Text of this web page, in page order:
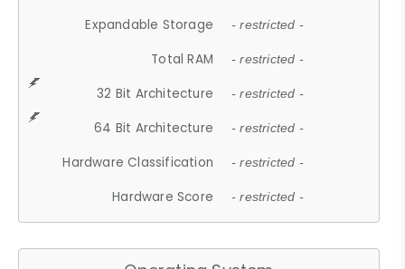
Expandable Storage - restricted -
Total RAM - restricted -
32 Bit Architecture - restricted -
64 Bit Architecture - restricted -
Hardware Classification - restricted -
Hardware Score - restricted -